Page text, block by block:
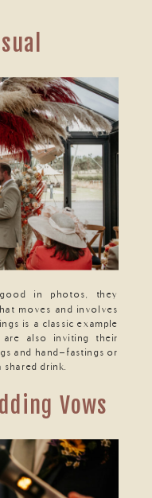
in photos, they
moves and involves
is a classic example
are also inviting their
and hand-fastings or
drink.
Vows